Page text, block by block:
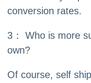
conversion rates.
3： Who is more
own?
Of course, self